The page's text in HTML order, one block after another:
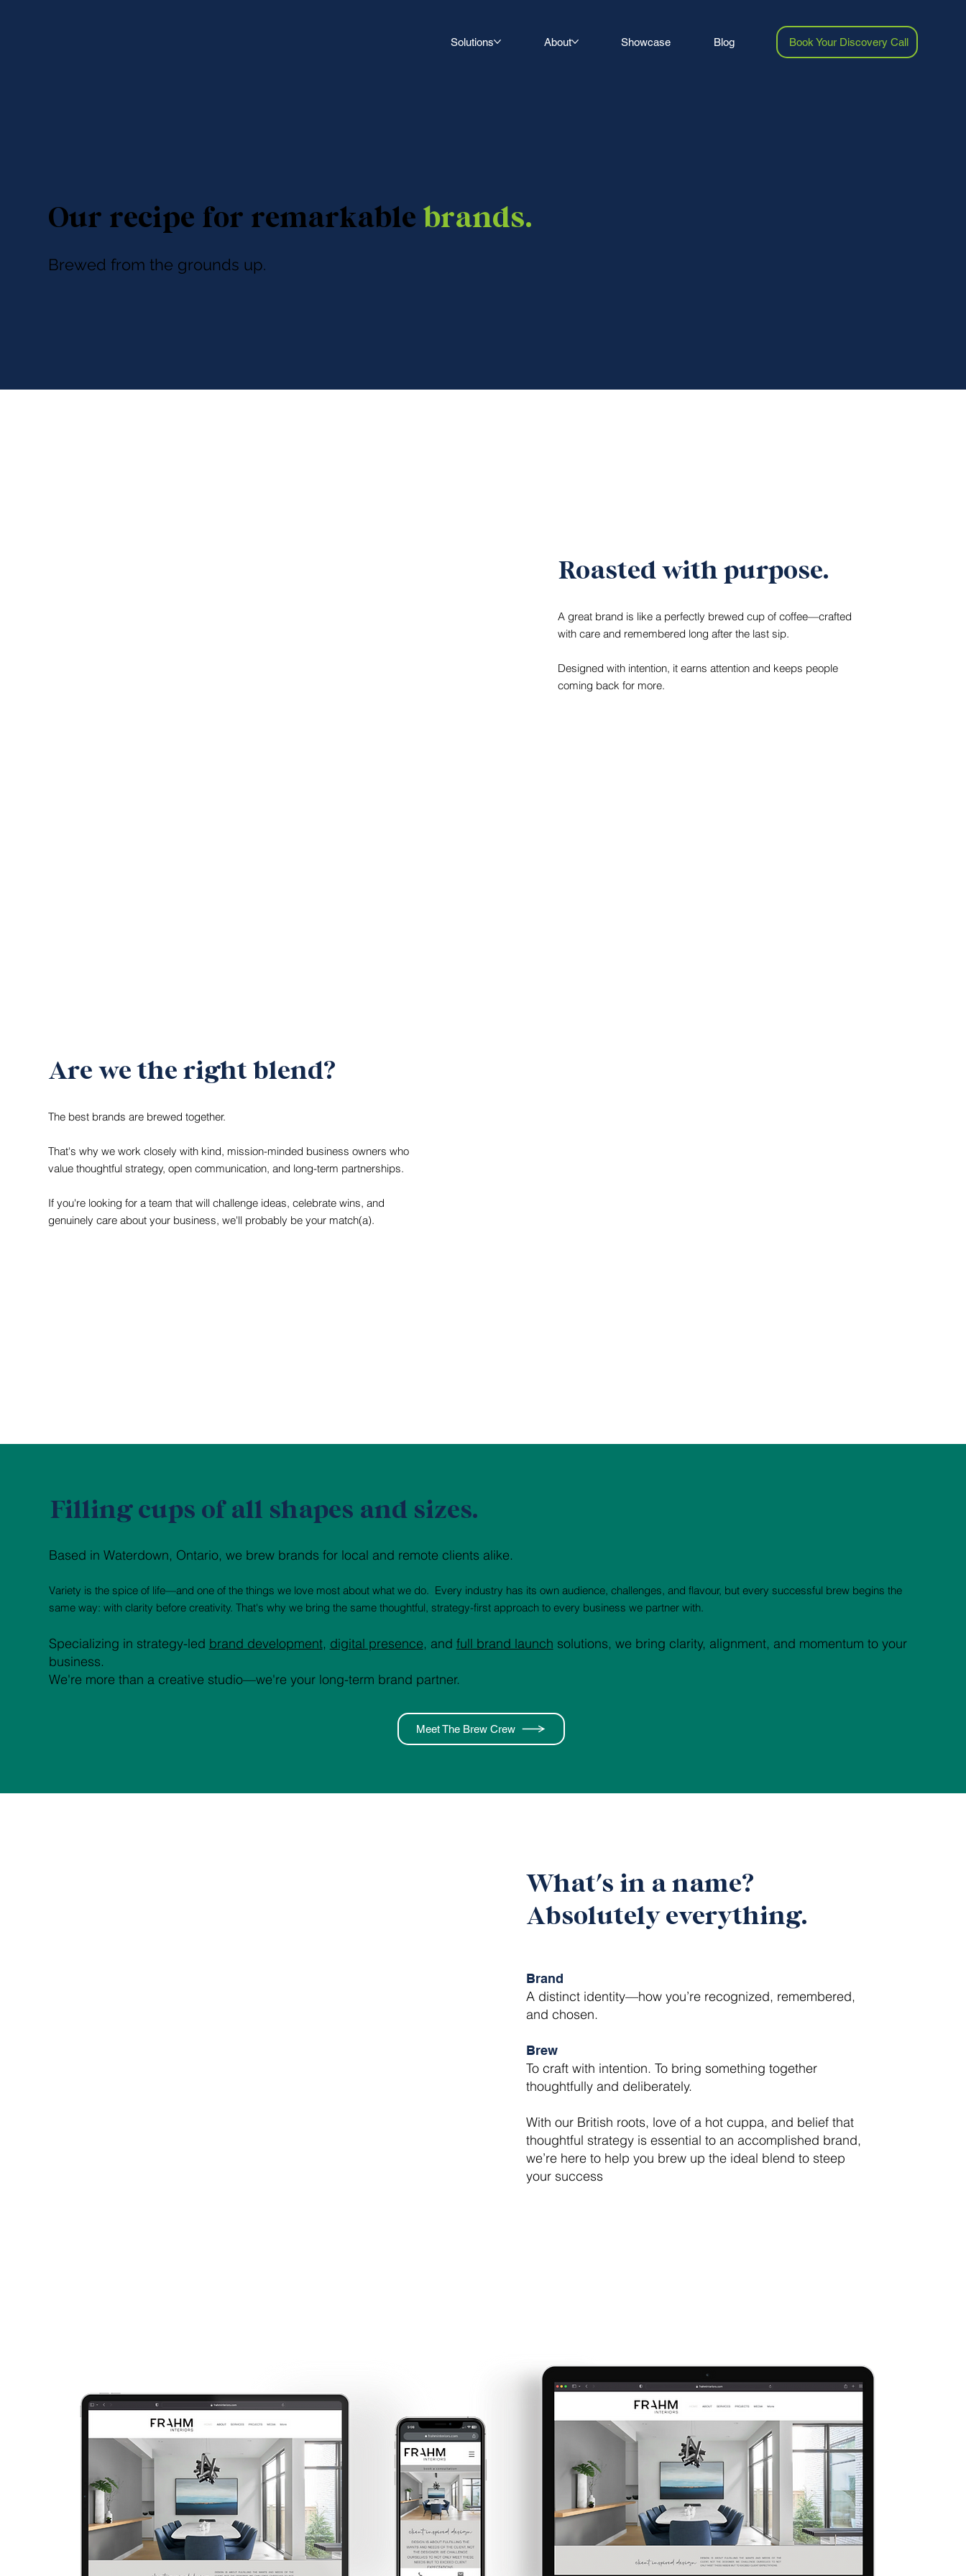
Solutions About Showcase Blog Book Your Discovery Call
Our recipe for remarkablebrands.
Brewed from the grounds up.
Roasted with purpose.
A great brand is like a perfectly brewed cup of coffee—crafted
with care and remembered long after the last sip.
Designed with intention, it earns attention and keeps people
coming back for more.
Are we the right blend?
The best brands are brewed together.
That's why we work closely with kind, mission-minded business owners who
value thoughtful strategy, open communication, and long-term partnerships.
If you're looking for a team that will challenge ideas, celebrate wins, and
genuinely care about your business, we'll probably be your match(a).
Filling cups of all shapes and sizes.
Based in Waterdown, Ontario, we brew brands for local and remote clients alike.
Variety is the spice of life—and one of the things we love most about what we do. Every industry has its own audience, challenges, and flavour, but every successful brew begins the
same way: with clarity before creativity. That's why we bring the same thoughtful, strategy-first approach to every business we partner with.
Specializing in strategy-led brand development, digital presence, and full brand launch solutions, we bring clarity, alignment, and momentum to your
business.
We're more than a creative studio—we're your long-term brand partner.
Meet The Brew Crew
What's in a name?
Absolutely everything.
Brand
A distinct identity—how you’re recognized, remembered,
and chosen.
Brew
To craft with intention. To bring something together
thoughtfully and deliberately.
With our British roots, love of a hot cuppa, and belief that
thoughtful strategy is essential to an accomplished brand,
we’re here to help you brew up the ideal blend to steep
your success